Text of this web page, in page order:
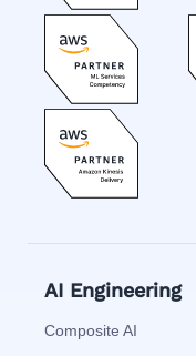
AI Engineering
Composite AI